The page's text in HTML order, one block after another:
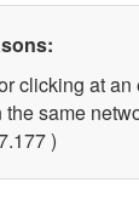
clicking at
same
)